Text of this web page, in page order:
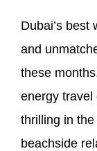
Dubai’s best
and
these
energy travel
thrilling in
beachside